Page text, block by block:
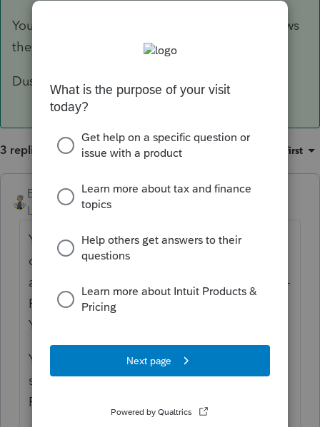
You will then click the box on line B-5 that shows
they rolled the full amount over to a Roth IRA.
Dusty Ernie
3 replies Oldest first
Ernie ANSWER
Level 7 Forum|Forum|6 years ago
You will enter in the contribution on the IRA
contribution worksheet as a contribution to
a Regular IRA. They will then receive a1099-
R with a code 2 for the amount rolled over.
You enter that on the 1099-R worksheet.
You will then click the box on line B-5 that
shows they rolled the full amount over to a
Roth IRA.